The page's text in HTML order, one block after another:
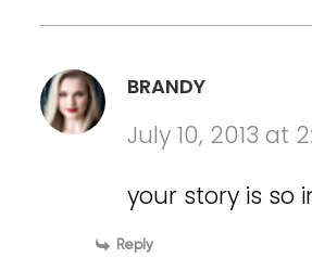
BRANDY
July 10, 2013 at
your story is so
Reply